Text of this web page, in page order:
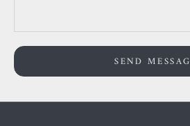
SEND